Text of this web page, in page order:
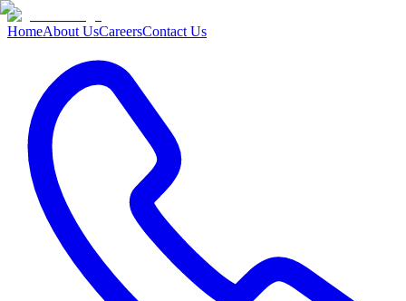
HomeAbout UsCareersContact Us